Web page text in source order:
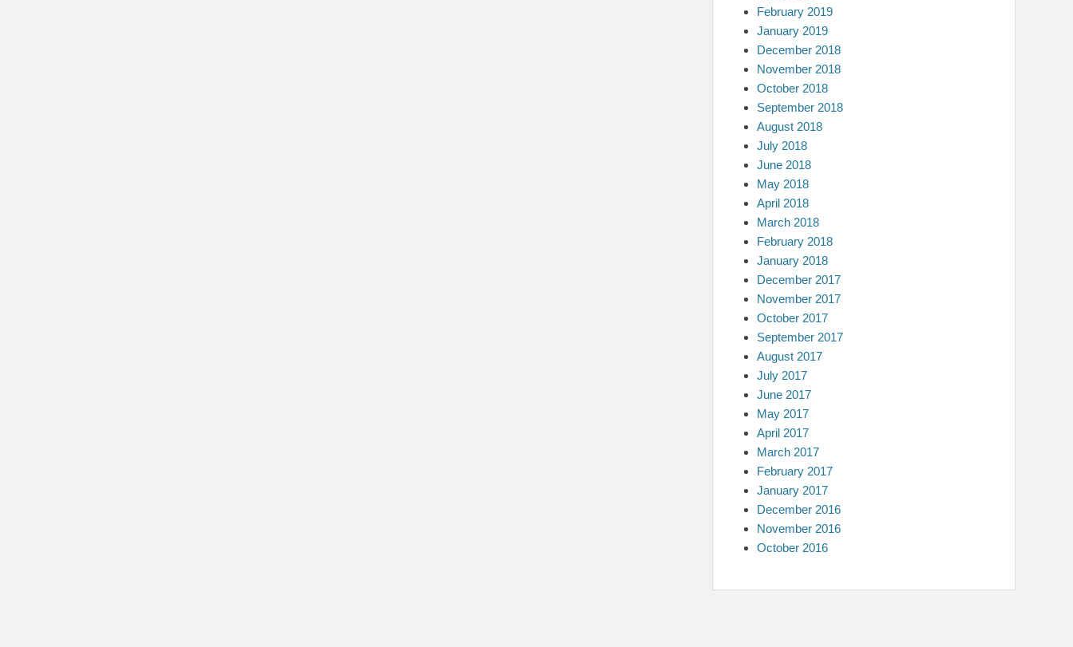
February 2019
January 2019
December 2018
November 2018
October 2018
September 2018
August 2018
July 2018
June 2018
May 2018
April 2018
March 2018
February 2018
January 2018
December 2017
November 2017
October 2017
September 2017
August 2017
July 2017
June 2017
May 2017
April 2017
March 2017
February 2017
January 2017
December 2016
November 2016
October 2016